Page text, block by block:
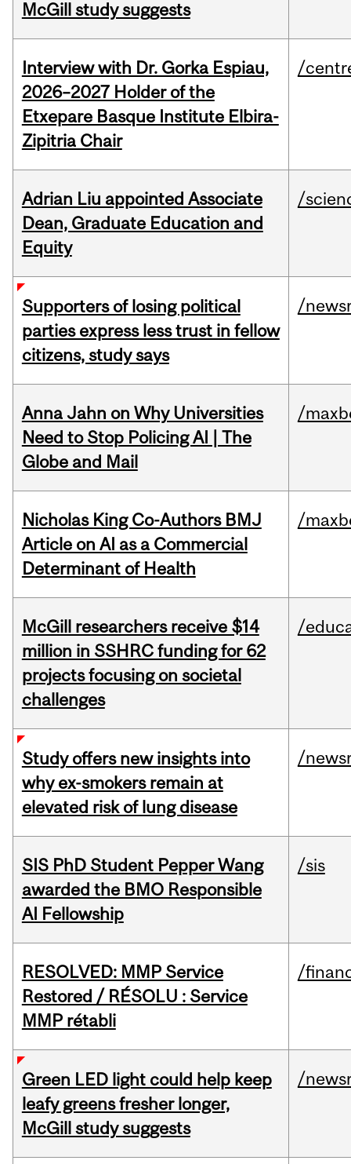
McGill study suggests
Interview with Dr. Gorka Espiau,
2026–2027 Holder of the
Etxepare Basque Institute Elbira-
Zipitria Chair
/
Adrian Liu appointed Associate
Dean, Graduate Education and
Equity
/
Supporters of losing political
parties express less trust in fellow
citizens, study says
/
Anna Jahn on Why Universities
Need to Stop Policing AI | The
Globe and Mail
/
Nicholas King Co-Authors BMJ
Article on AI as a Commercial
Determinant of Health
/
McGill researchers receive $14
million in SSHRC funding for 62
projects focusing on societal
challenges
/
Study offers new insights into
why ex-smokers remain at
elevated risk of lung disease
/
SIS PhD Student Pepper Wang
awarded the BMO Responsible
AI Fellowship
/sis
RESOLVED: MMP Service
Restored / RÉSOLU : Service
MMP rétabli
/
Green LED light could help keep
leafy greens fresher longer,
McGill study suggests
/